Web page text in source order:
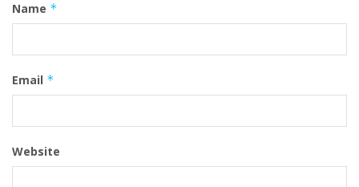
Name *
Email *
Website